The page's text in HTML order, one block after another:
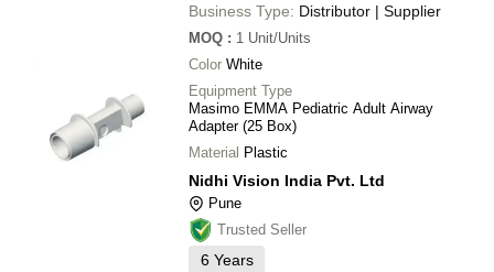
Business Type: Distributor | Supplier
MOQ : 1 Unit/Units
Color White
Equipment Type
Masimo EMMA Pediatric Adult Airway
Adapter (25 Box)
Material Plastic
Nidhi Vision India Pvt. Ltd
Pune
Trusted Seller
6 Years